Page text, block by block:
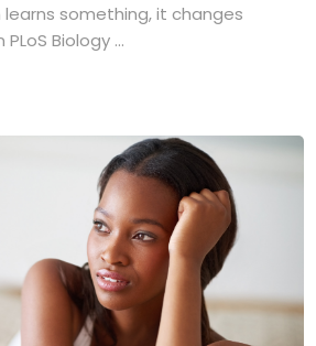
something, it changes
Biology ...